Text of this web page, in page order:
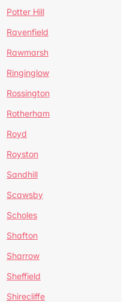
Potter Hill
Ravenfield
Rawmarsh
Ringinglow
Rossington
Rotherham
Royd
Royston
Sandhill
Scawsby
Scholes
Shafton
Sharrow
Sheffield
Shirecliffe